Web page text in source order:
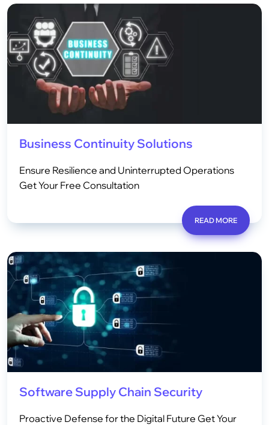
Business Continuity Solutions
Ensure Resilience and Uninterrupted Operations
Get Your Free Consultation
READ MORE
Software Supply Chain Security
Proactive Defense for the Digital Future Get Your